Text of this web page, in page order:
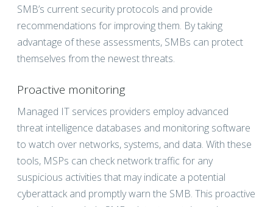
SMB’s current security protocols and provide
recommendations for improving them. By taking
advantage of these assessments, SMBs can protect
themselves from the newest threats.
Proactive monitoring
Managed IT services providers employ advanced
threat intelligence databases and monitoring software
to watch over networks, systems, and data. With these
tools, MSPs can check network traffic for any
suspicious activities that may indicate a potential
cyberattack and promptly warn the SMB. This proactive